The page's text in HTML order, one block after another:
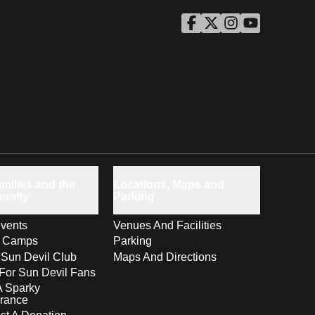
ASU Facebook
Opens in a new window
ASU Twitter
Opens in a new window
ASU Instagram
Opens in a new
ASU YouTube
Opens in a
Camps
Devil Club
Sun Devil Fans
Sparky
Venues And Facilities
Parking
Maps And Directions